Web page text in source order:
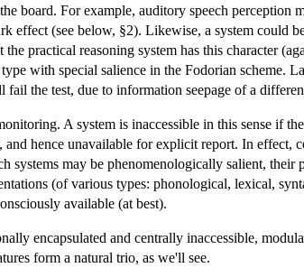
board. For example, auditory speech perception
effect (see below, §2). Likewise, a system could
practical reasoning system has this character
with special salience in the Fodorian scheme.
the test, due to information seepage of a
A system is inaccessible in this sense if
hence unavailable for explicit report. In effect,
may be phenomenologically salient, their
(of various types: phonological, lexical,
available (at best).
encapsulated and centrally inaccessible,
form a natural trio, as we'll see.